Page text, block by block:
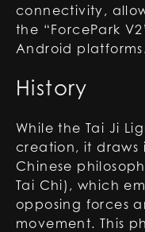
connectivity,
the “ForcePark
Android
History
While the Tai Ji
creation, it draws
Chinese
Tai Chi), which
opposing forces
movement. This